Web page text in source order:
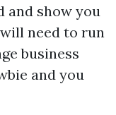
and show you
need to run
business
and you